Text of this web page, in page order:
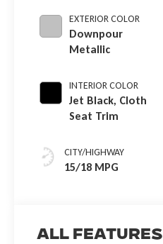
EXTERIOR COLOR
Downpour
Metallic
INTERIOR COLOR
Jet Black, Cloth
Seat Trim
CITY/HIGHWAY
15/18 MPG
All Features